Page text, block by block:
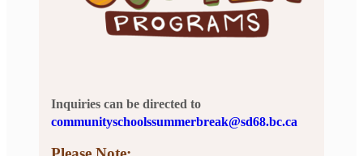
Inquiries can be directed to
communityschoolssummerbreak@sd68.bc.ca